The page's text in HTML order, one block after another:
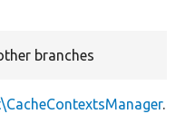
branches
.